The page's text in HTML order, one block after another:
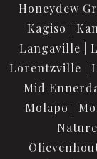
Honeydew
Kagiso
Langaville
Lorentzville
Mid
Molapo